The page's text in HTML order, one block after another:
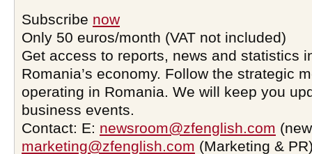
Subscribe now
Only 50 euros/month (VAT not included)
Get access to reports, news and statistics
Romania’s economy. Follow the strategic
operating in Romania. We will keep you
business events.
Contact: E: newsroom@zfenglish.com
marketing@zfenglish.com (Marketing &